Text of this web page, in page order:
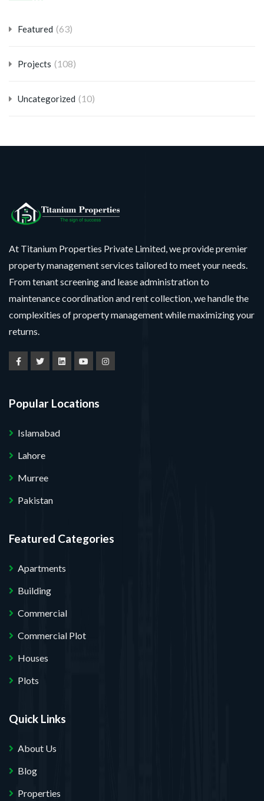
Featured (63)
Projects (108)
Uncategorized (10)
At Titanium Properties Private Limited, we provide premier
property management services tailored to meet your needs.
From tenant screening and lease administration to
maintenance coordination and rent collection, we handle the
complexities of property management while maximizing your
returns.
Popular Locations
Islamabad
Lahore
Murree
Pakistan
Featured Categories
Apartments
Building
Commercial
Commercial Plot
Houses
Plots
Quick Links
About Us
Blog
Properties